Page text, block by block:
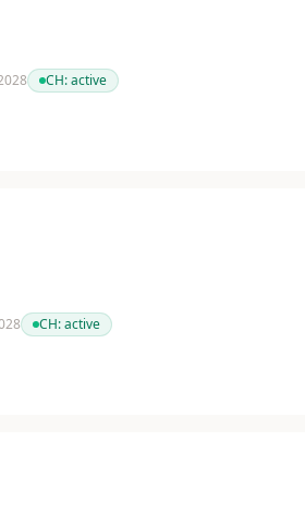
CH:active
CH:active